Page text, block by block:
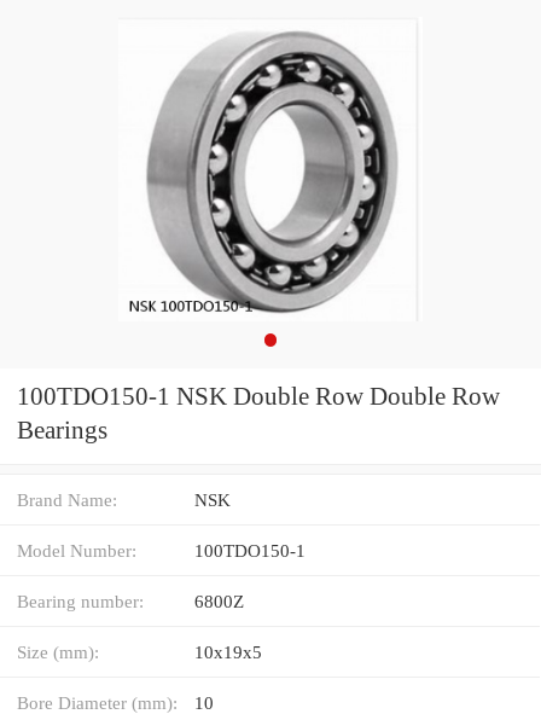
100TDO150-1 NSK Double Row Double Row
Bearings
Brand Name: NSK
Model Number: 100TDO150-1
Bearing number: 6800Z
Size (mm): 10x19x5
Bore Diameter (mm): 10